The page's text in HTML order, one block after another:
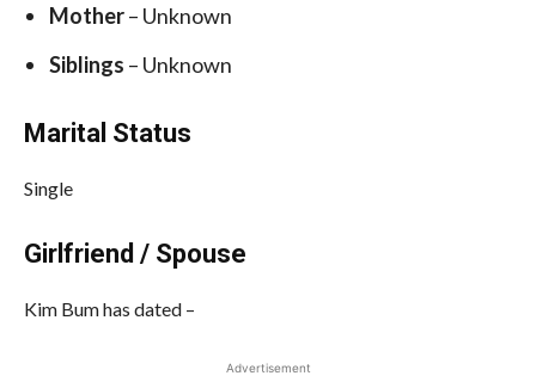
Mother– Unknown
Siblings – Unknown
Marital Status
Single
Girlfriend / Spouse
Kim Bum has dated –
Advertisement